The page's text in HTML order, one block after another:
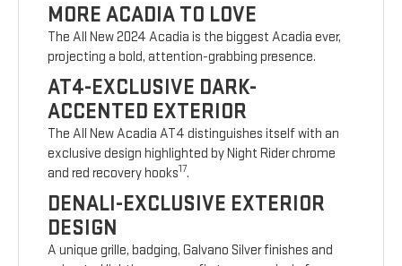
MORE ACADIA TO LOVE
The All New 2024 Acadia is the biggest Acadia ever,
projecting a bold, attention-grabbing presence.
AT4-EXCLUSIVE DARK-
ACCENTED EXTERIOR
The All New Acadia AT4 distinguishes itself with an
exclusive design highlighted by Night Rider chrome
and red recovery hooks17.
DENALI-EXCLUSIVE EXTERIOR
DESIGN
A unique grille, badging, Galvano Silver finishes and